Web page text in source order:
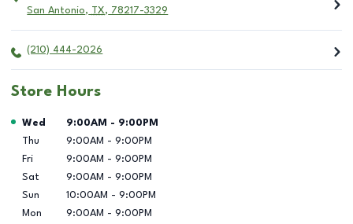
San Antonio, TX, 78217-3329
(210) 444-2026
Store Hours
Day of the Week Hours
Wed 9:00AM - 9:00PM
Thu
9:00AM - 9:00PM
Fri
9:00AM - 9:00PM
Sat
9:00AM - 9:00PM
Sun
10:00AM - 9:00PM
Mon
9:00AM - 9:00PM